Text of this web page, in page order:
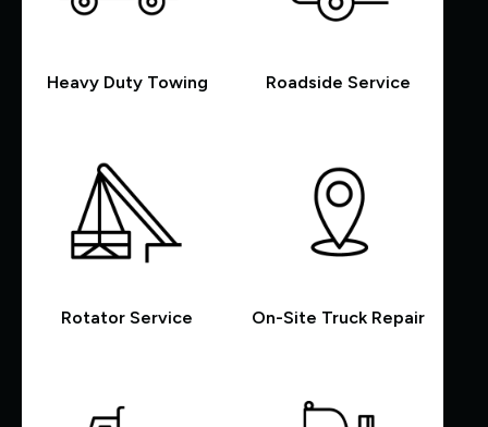
Heavy Duty Towing Roadside Service
Rotator Service On-Site Truck Repair